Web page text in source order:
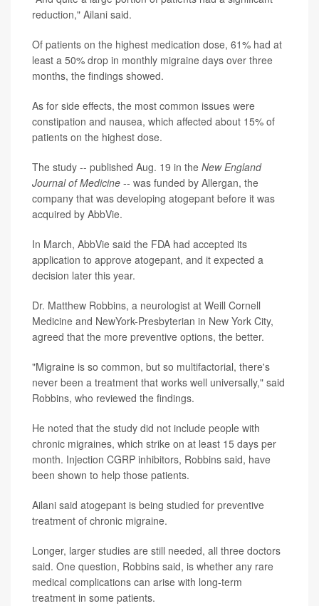
reduction," Ailani said.
Of patients on the highest medication dose, 61% had at
least a 50% drop in monthly migraine days over three
months, the findings showed.
As for side effects, the most common issues were
constipation and nausea, which affected about 15% of
patients on the highest dose.
The study -- published Aug. 19 in the New England
Journal of Medicine -- was funded by Allergan, the
company that was developing atogepant before it was
acquired by AbbVie.
In March, AbbVie said the FDA had accepted its
application to approve atogepant, and it expected a
decision later this year.
Dr. Matthew Robbins, a neurologist at Weill Cornell
Medicine and NewYork-Presbyterian in New York City,
agreed that the more preventive options, the better.
"Migraine is so common, but so multifactorial, there's
never been a treatment that works well universally," said
Robbins, who reviewed the findings.
He noted that the study did not include people with
chronic migraines, which strike on at least 15 days per
month. Injection CGRP inhibitors, Robbins said, have
been shown to help those patients.
Ailani said atogepant is being studied for preventive
treatment of chronic migraine.
Longer, larger studies are still needed, all three doctors
said. One question, Robbins said, is whether any rare
medical complications can arise with long-term
treatment in some patients.